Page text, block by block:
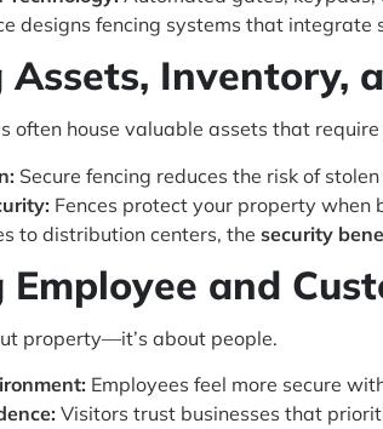
designs fencing systems that
Inventory,
often house valuable assets that
Secure fencing reduces the risk of
Fences protect your property when
to distribution centers, the security
Employee and
property—it’s about people.
Employees feel more secure
Visitors trust businesses that